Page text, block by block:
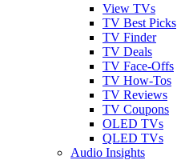
View TVs
TV Best Picks
TV Finder
TV Deals
TV Face-Offs
TV How-Tos
TV Reviews
TV Coupons
OLED TVs
QLED TVs
Audio Insights